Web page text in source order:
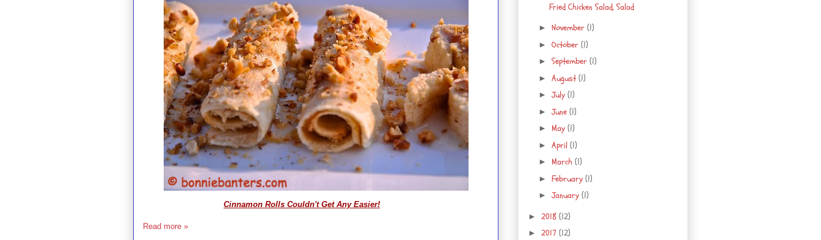
Cinnamon Rolls Couldn't Get Any Easier!
Read more »
Fried Chicken Salad, Salad
► November (1)
► October (1)
► September (1)
► August(1)
►July (1)
►June (1)
► May (1)
► April (1)
► March (1)
► February (1)
►January (1)
► 2018 (12)
► 2017 (12)